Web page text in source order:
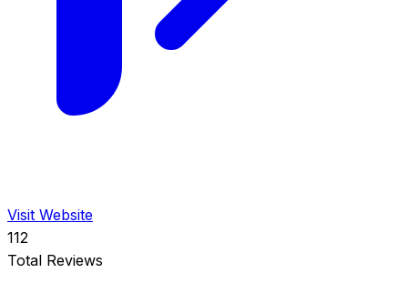
Visit Website
112
Total Reviews